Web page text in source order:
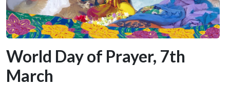
World Day of Prayer, 7th
March